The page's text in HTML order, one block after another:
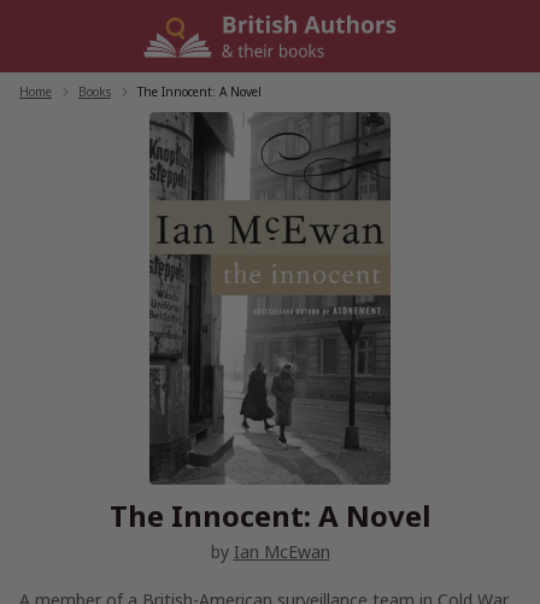
Home Books The Innocent: A Novel
The Innocent: A Novel
by Ian McEwan
A member of a British-American surveillance team in Cold War